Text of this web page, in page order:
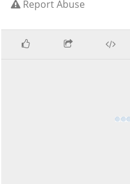
Report Abuse